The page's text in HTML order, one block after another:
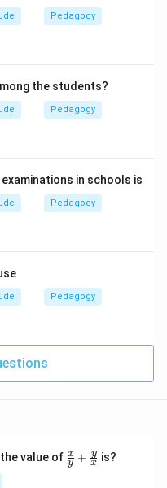
Pedagogy
the students?
Pedagogy
in schools is
Pedagogy
Pedagogy
value of \fr
ac
y
x + x
y is?